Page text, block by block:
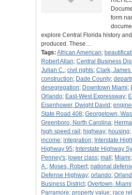
form
explore Central Florida history
produced. These…
Tags: African American;
Robert Allan; Central Business
Julian C.; civil rights; Clark, James
construction; Dade County;
desegregation; Downtown Miami;
Orlando; East-West Expressway;
Eisenhower, Dwight David ;
State Road 408; Georgetown,
Greenboro, North Carolina;
high speed rail ; highway; housing;
income; integration; Interstate
Highway 95; Interstate Highway
Penney's; lower class; mall ; Miami;
A.; Moses, Robert; national
Defense Highway; orlando;
Business District; Overtown,
Parramore; property value; race